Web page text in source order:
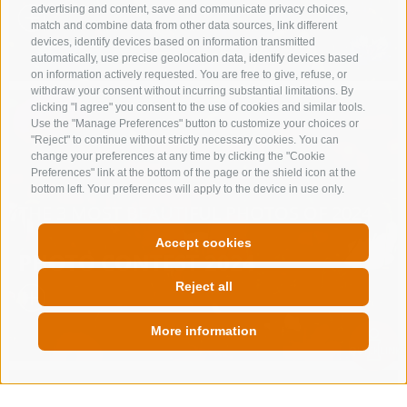
advertising and content, save and communicate privacy choices,
match and combine data from other data sources, link different
devices, identify devices based on information transmitted
automatically, use precise geolocation data, identify devices based
on information actively requested. You are free to give, refuse, or
withdraw your consent without incurring substantial limitations. By
clicking "I agree" you consent to the use of cookies and similar tools.
Use the "Manage Preferences" button to customize your choices or
"Reject" to continue without strictly necessary cookies. You can
change your preferences at any time by clicking the "Cookie
Preferences" link at the bottom of the page or the shield icon at the
bottom left. Your preferences will apply to the device in use only.
Accept cookies
Reject all
More information
PHOTO CONTEST 2024
QUICKLINKS